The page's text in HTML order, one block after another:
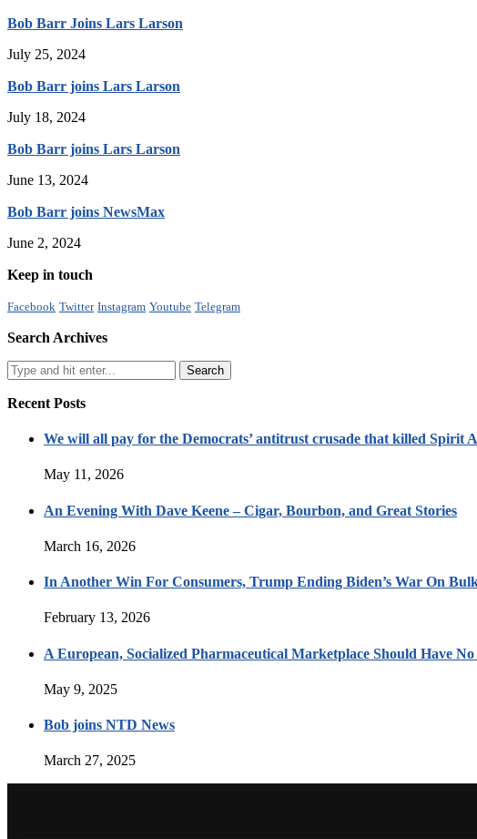
Bob Barr Joins Lars Larson
July 25, 2024
Bob Barr joins Lars Larson
July 18, 2024
Bob Barr joins Lars Larson
June 13, 2024
Bob Barr joins NewsMax
June 2, 2024
Keep in touch
Facebook Twitter Instagram Youtube Telegram
Search Archives
Recent Posts
We will all pay for the Democrats’ antitrust crusade that killed Spirit
May 11, 2026
An Evening With Dave Keene – Cigar, Bourbon, and Great Stories
March 16, 2026
In Another Win For Consumers, Trump Ending Biden’s War On
February 13, 2026
A European, Socialized Pharmaceutical Marketplace Should Have
May 9, 2025
Bob joins NTD News
March 27, 2025